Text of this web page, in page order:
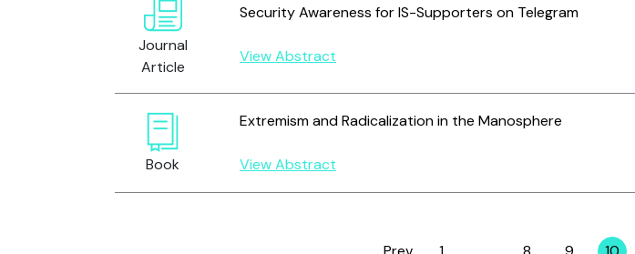
Journal
Article
Security Awareness for IS-Supporters on Telegram
View Abstract
Book
Extremism and Radicalization in the Manosphere
View Abstract